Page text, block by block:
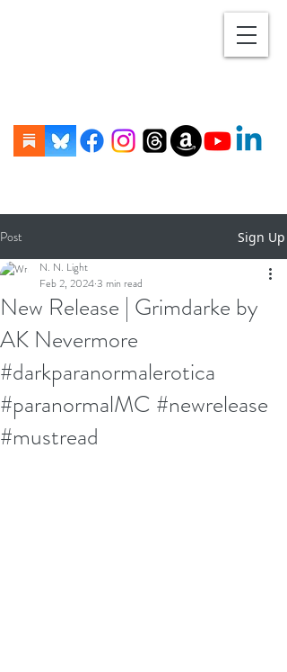
Post Sign Up
New Release | Grimdarke by
AK Nevermore
#darkparanormalerotica
#paranormalMC #newrelease
#mustread
N. N. Light
Feb 2, 20243 min read